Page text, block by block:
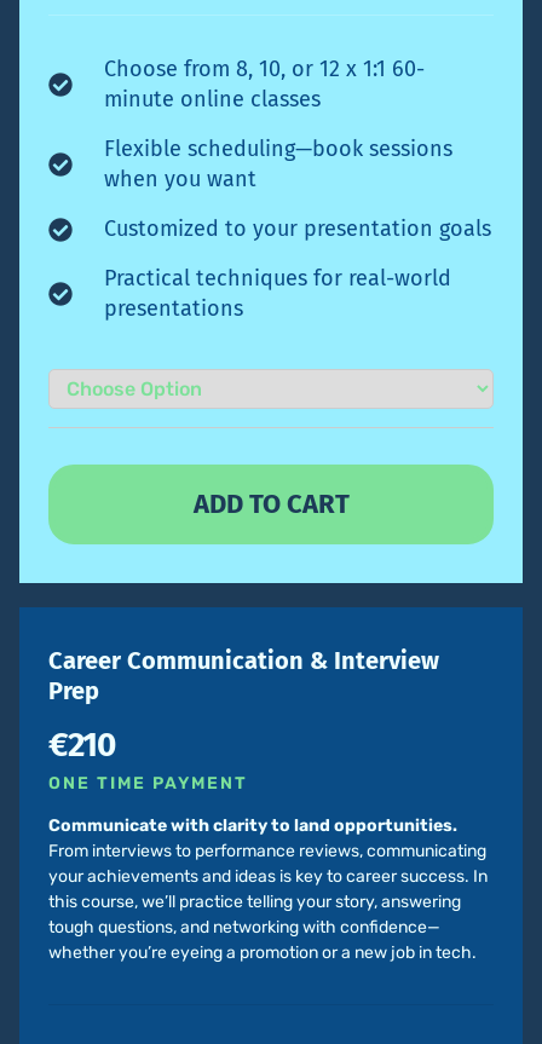
Choose from 8, 10, or 12 x 1:1 60-
minute online classes
Flexible scheduling—book sessions
when you want
Customized to your presentation goals
Practical techniques for real-world
presentations
Career Communication & Interview
Prep
€210
ONE TIME PAYMENT
Communicate with clarity to land opportunities.
From interviews to performance reviews, communicating
your achievements and ideas is key to career success. In
this course, we’ll practice telling your story, answering
tough questions, and networking with confidence—
whether you’re eyeing a promotion or a new job in tech.